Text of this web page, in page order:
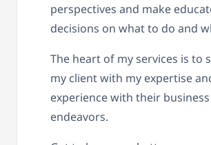
perspectives and make
decisions on what to do and
The heart of my services is to
my client with my expertise
experience with their business
endeavors.